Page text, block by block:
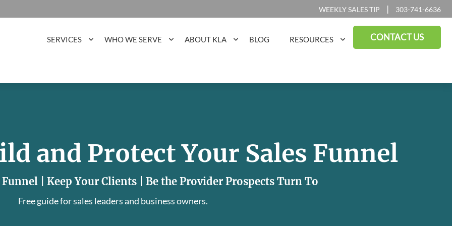
WEEKLY SALES TIP | 303-741-6636
SERVICES WHO WE SERVE ABOUT KLA BLOG RESOURCES CONTACT US
and Protect Your Sales Funnel
| Keep Your Clients | Be the Provider Prospects Turn To
Free guide for sales leaders and business owners.